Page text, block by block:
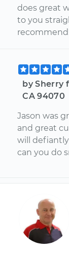
does great
to you
by Sherry
CA 94070
Jason was
and great
will defiantly
can you do